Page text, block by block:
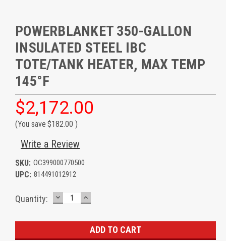
POWERBLANKET 350-GALLON
INSULATED STEEL IBC
TOTE/TANK HEATER, MAX TEMP
145°F
$2,172.00
(You save $182.00 )
Write a Review
SKU: OC399000770500
UPC: 814491012912
Current
Quantity: DECREASE
QUANTITY:
INCREASE
QUANTITY: